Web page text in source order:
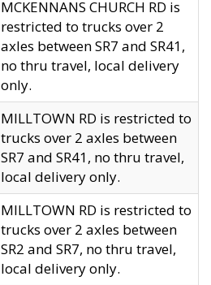
MCKENNANS CHURCH RD is
restricted to trucks over 2
axles between SR7 and SR41,
no thru travel, local delivery
only.
MILLTOWN RD is restricted to
trucks over 2 axles between
SR7 and SR41, no thru travel,
local delivery only.
MILLTOWN RD is restricted to
trucks over 2 axles between
SR2 and SR7, no thru travel,
local delivery only.